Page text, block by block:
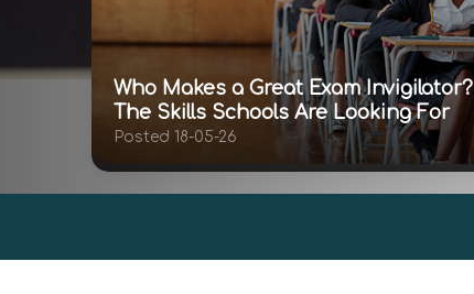
Who Makes a Great Exam Invigilator?
The Skills Schools Are Looking For
Posted 18-05-26